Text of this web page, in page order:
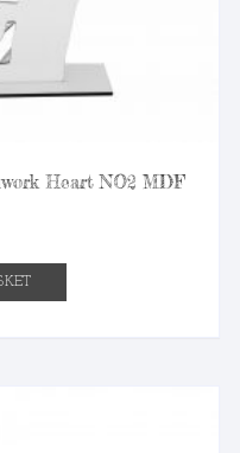
Heart NO2 MDF